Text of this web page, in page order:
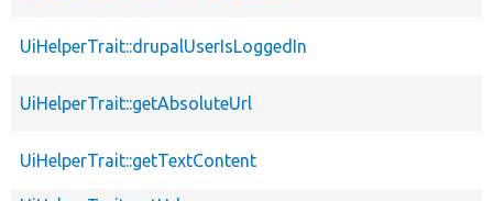
UiHelperTrait::drupalUserIsLoggedIn
UiHelperTrait::getAbsoluteUrl
UiHelperTrait::getTextContent